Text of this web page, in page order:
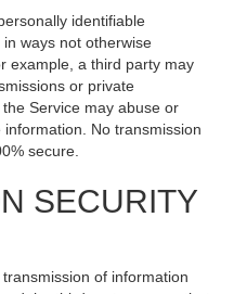
identifiable
ways not otherwise
example, a third party may
or private
Service may abuse or
No transmission
secure.
SECURITY
of information